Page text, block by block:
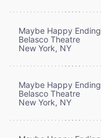
Maybe Happy Ending
Belasco Theatre
New York, NY
Maybe Happy Ending
Belasco Theatre
New York, NY